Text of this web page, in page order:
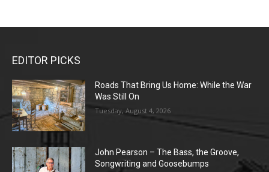
EDITOR PICKS
Roads That Bring Us Home: While the War
Was Still On
Tuesday, August 4, 2026
John Pearson – The Bass, the Groove,
Songwriting and Goosebumps